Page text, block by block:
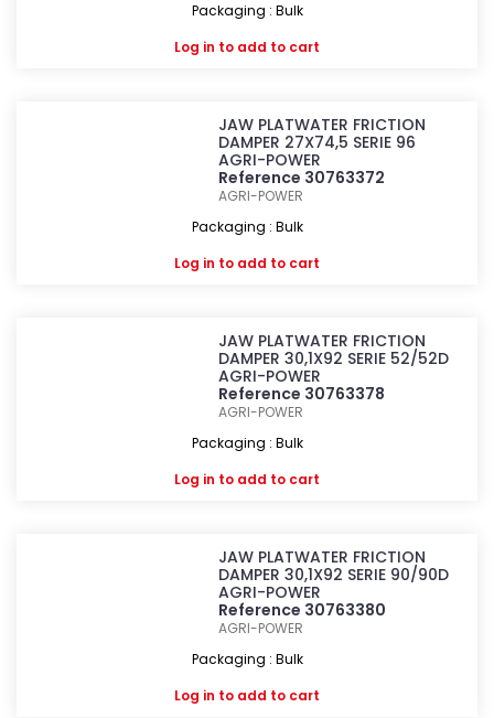
Packaging : Bulk
Log in to add to cart
JAW PLATWATER FRICTION
DAMPER 27X74,5 SERIE 96
AGRI-POWER
Reference 30763372
AGRI-POWER
Packaging : Bulk
Log in to add to cart
JAW PLATWATER FRICTION
DAMPER 30,1X92 SERIE 52/52D
AGRI-POWER
Reference 30763378
AGRI-POWER
Packaging : Bulk
Log in to add to cart
JAW PLATWATER FRICTION
DAMPER 30,1X92 SERIE 90/90D
AGRI-POWER
Reference 30763380
AGRI-POWER
Packaging : Bulk
Log in to add to cart